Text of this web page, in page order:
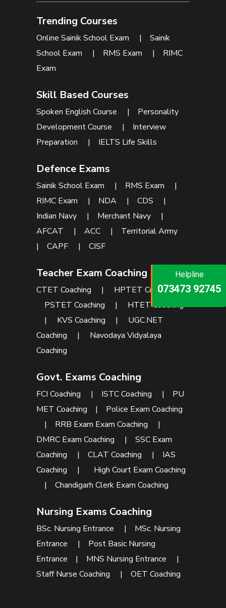
Helpline
073473 92745
Helpline
073473 92745
Helpline
086999 26347
Trending Courses
Online Sainik School Exam |Sainik
School Exam | RMS Exam | RIMC
Exam
Skill Based Courses
Spoken English Course | Personality
Development Course | Interview
Preparation | IELTS Life Skills
Defence Exams
Sainik School Exam | RMS Exam
|
RIMC Exam
| NDA |CDS
|
Indian Navy
| Merchant Navy
|
AFCAT
|ACC | Territorial Army
|CAPF |CISF
Teacher Exam Coaching
CTET Coaching | HPTET Coaching|
PSTET Coaching
| HTET Coaching
| KVS Coaching | UGC.NET
Coaching
| Navodaya Vidyalaya
Coaching
Govt. Exams Coaching
FCI Coaching | ISTC Coaching | PU
MET Coaching | Police Exam Coaching
| RRB Exam Exam Coaching
|
DMRC Exam Coaching
|SSC Exam
Coaching
|CLAT Coaching | IAS
Coaching
| High Court Exam Coaching
|Chandigarh Clerk Exam Coaching
Nursing Exams Coaching
BSc. Nursing Entrance | MSc. Nursing
Entrance
| Post Basic Nursing
Entrance | MNS Nursing Entrance
|
Staff Nurse Coaching
|OET Coaching